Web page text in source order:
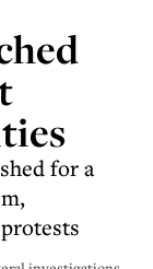
for a